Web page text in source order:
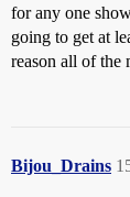
for any one
going to get at
reason all of the
Bijou_Drains